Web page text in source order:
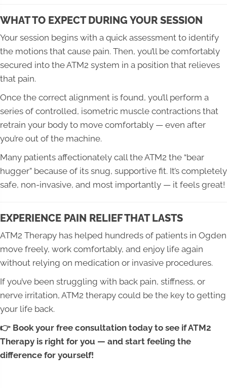
WHAT TO EXPECT DURING YOUR SESSION
Your session begins with a quick assessment to identify
the motions that cause pain. Then, you’ll be comfortably
secured into the ATM2 system in a position that relieves
that pain.
Once the correct alignment is found, you’ll perform a
series of controlled, isometric muscle contractions that
retrain your body to move comfortably — even after
you’re out of the machine.
Many patients affectionately call the ATM2 the “bear
hugger” because of its snug, supportive fit. It’s completely
safe, non-invasive, and most importantly — it feels great!
EXPERIENCE PAIN RELIEF THAT LASTS
ATM2 Therapy has helped hundreds of patients in Ogden
move freely, work comfortably, and enjoy life again
without relying on medication or invasive procedures.
If you’ve been struggling with back pain, stiffness, or
nerve irritation, ATM2 therapy could be the key to getting
your life back.
👉 Book your free consultation today to see if ATM2
Therapy is right for you — and start feeling the
difference for yourself!